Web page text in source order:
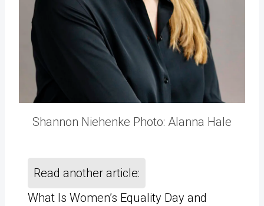
Shannon Niehenke Photo: Alanna Hale
Read another article:
What Is Women’s Equality Day and